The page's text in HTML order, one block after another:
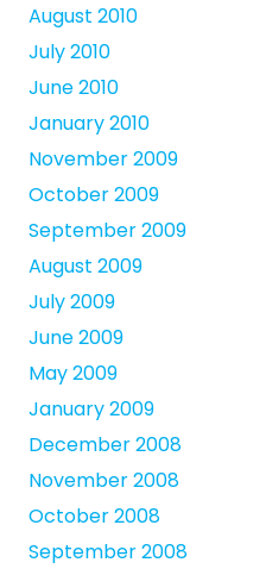
August 2010
July 2010
June 2010
January 2010
November 2009
October 2009
September 2009
August 2009
July 2009
June 2009
May 2009
January 2009
December 2008
November 2008
October 2008
September 2008